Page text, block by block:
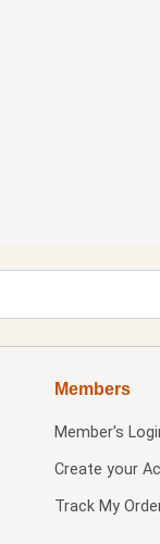
Members
Member's
Create your
Track My